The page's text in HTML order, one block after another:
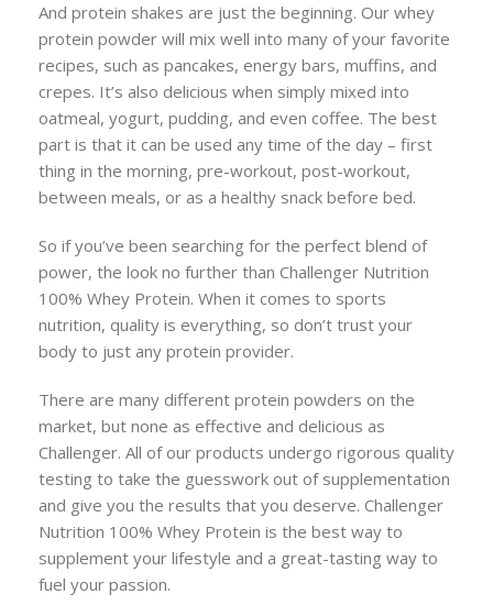
And protein shakes are just the beginning. Our whey
protein powder will mix well into many of your favorite
recipes, such as pancakes, energy bars, muffins, and
crepes. It’s also delicious when simply mixed into
oatmeal, yogurt, pudding, and even coffee. The best
part is that it can be used any time of the day – first
thing in the morning, pre-workout, post-workout,
between meals, or as a healthy snack before bed.
So if you’ve been searching for the perfect blend of
power, the look no further than Challenger Nutrition
100% Whey Protein. When it comes to sports
nutrition, quality is everything, so don’t trust your
body to just any protein provider.
There are many different protein powders on the
market, but none as effective and delicious as
Challenger. All of our products undergo rigorous quality
testing to take the guesswork out of supplementation
and give you the results that you deserve. Challenger
Nutrition 100% Whey Protein is the best way to
supplement your lifestyle and a great-tasting way to
fuel your passion.